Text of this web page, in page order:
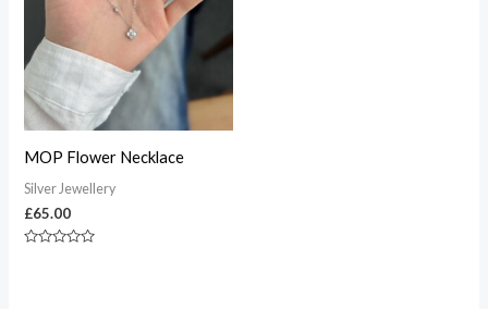
MOP Flower Necklace
Silver Jewellery
£65.00